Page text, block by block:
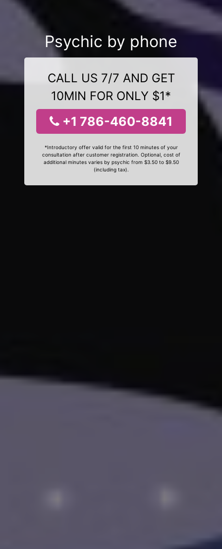
Psychic by phone
CALL US 7/7 AND GET
10MIN FOR ONLY $1*
+1 786-460-8841
*Introductory offer valid for the first 10 minutes of your
consultation after customer registration. Optional, cost of
additional minutes varies by psychic from $3.50 to $9.50
(including tax).